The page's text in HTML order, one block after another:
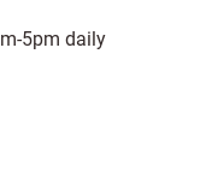
5pm daily